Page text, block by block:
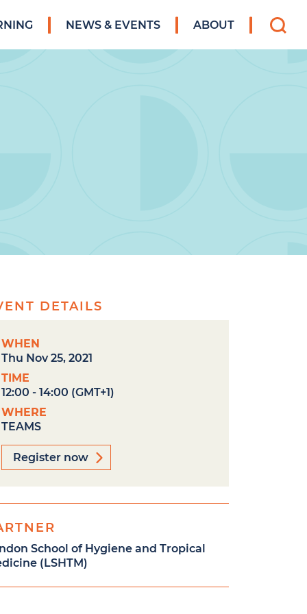
NEWS & EVENTS ABOUT
Search
for:
DETAILS
WHEN
Thu Nov 25, 2021
TIME
12:00 - 14:00 (GMT+1)
WHERE
TEAMS
Register now
School of Hygiene and Tropical
(LSHTM)